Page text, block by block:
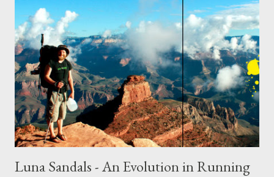
Luna Sandals - An Evolution in Running